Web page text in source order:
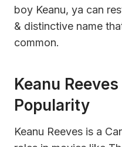
boy Keanu, ya can
& distinctive name
common.
Keanu Reeves
Popularity
Keanu Reeves is a